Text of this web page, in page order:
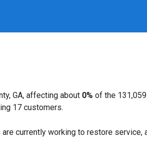
GA, affecting about 0% of the
17 customers.
currently working to restore